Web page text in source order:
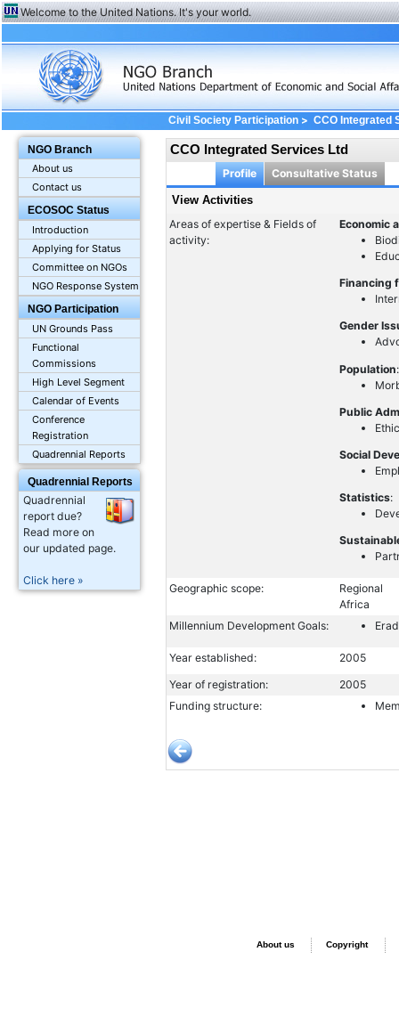
Welcome to the United Nations. It's your world.
NGO Branch
About us
Contact us
ECOSOC Status
Introduction
Applying for Status
Committee on NGOs
NGO Response System
NGO Participation
UN Grounds Pass
Functional
Commissions
High Level Segment
Calendar of Events
Conference
Registration
Quadrennial Reports
Quadrennial Reports
Quadrennial
report due?
Read more on
our updated page.
Click here »
Civil Society Participation> CCO Integrated
CCO Integrated Services Ltd
Profile Consultative Status
View Activities
Areas of expertise & Fields of
activity:
Economic
Financing
Gender
Population:
Public
Social
Statistics:
Geographic scope:
Regional
Africa
Millennium Development Goals:
Year established:
2005
Year of registration:
2005
Funding structure:
About us Copyright